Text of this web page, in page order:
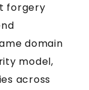
forgery
domain
model,
across